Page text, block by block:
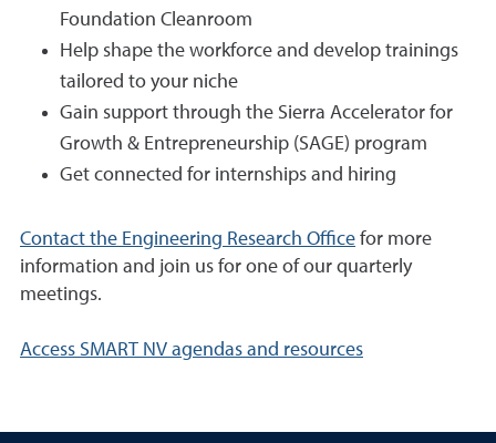
Foundation Cleanroom
Help shape the workforce and develop trainings
tailored to your niche
Gain support through the Sierra Accelerator for
Growth & Entrepreneurship (SAGE) program
Get connected for internships and hiring
Contact the Engineering Research Office for more
information and join us for one of our quarterly
meetings.
Access SMART NV agendas and resources